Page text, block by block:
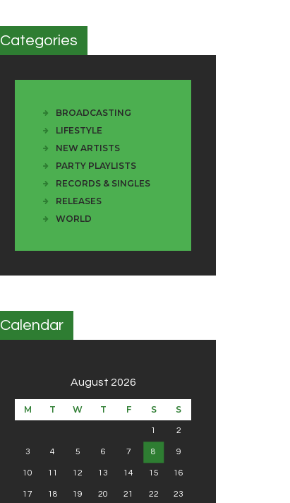
Categories
BROADCASTING
LIFESTYLE
NEW ARTISTS
PARTY PLAYLISTS
RECORDS & SINGLES
RELEASES
WORLD
Calendar
August 2026
M T W T F S S
1 2
3 4 5 6 7 8 9
10 11 12 13 14 15 16
17 18 19 20 21 22 23